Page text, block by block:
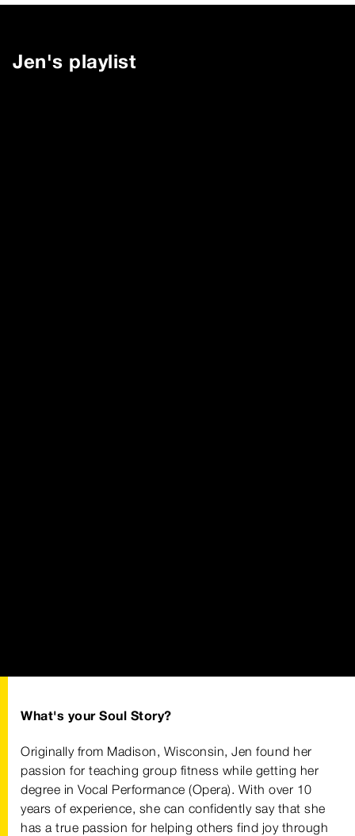
Jen's playlist
What's your Soul Story?
Originally from Madison, Wisconsin, Jen found her
passion for teaching group fitness while getting her
degree in Vocal Performance (Opera). With over 10
years of experience, she can confidently say that she
has a true passion for helping others find joy through